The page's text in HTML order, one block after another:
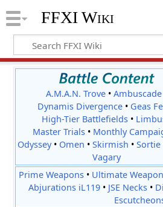
FFXI Wiki
A.M.A.N. Trove •Ambuscade
Dynamis Divergence• Geas
High-Tier Battlefields•
Master Trials• Monthly
Odyssey• Omen •Skirmish •Sortie
Vagary
Prime Weapons• Ultimate
Abjurations iL119• JSE Necks•